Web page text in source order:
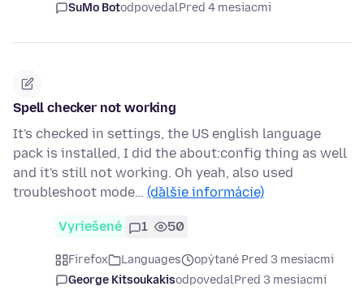
SuMo BotodpovedalPred 4 mesiacmi
Spell checker not working
It's checked in settings, the US english language
pack is installed, I did the about:config thing as well
and it's still not working. Oh yeah, also used
troubleshoot mode… (ďalšie informácie)
Vyriešené 1 50
Firefox Languages
opýtané Pred 3 mesiacmi
George KitsoukakisodpovedalPred 3 mesiacmi